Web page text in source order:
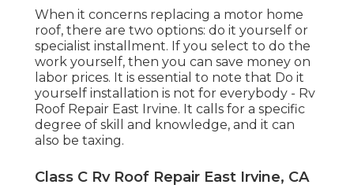
When it concerns replacing a motor home
roof, there are two options: do it yourself or
specialist installment. If you select to do the
work yourself, then you can save money on
labor prices. It is essential to note that Do it
yourself installation is not for everybody - Rv
Roof Repair East Irvine. It calls for a specific
degree of skill and knowledge, and it can
also be taxing.
Class C Rv Roof Repair East Irvine, CA